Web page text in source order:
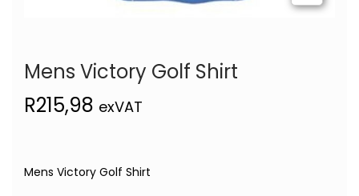
Mens Victory Golf Shirt
R215,98 exVAT
Mens Victory Golf Shirt